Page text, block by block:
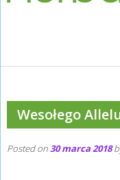
Wesołego
Posted on30 marca 2018